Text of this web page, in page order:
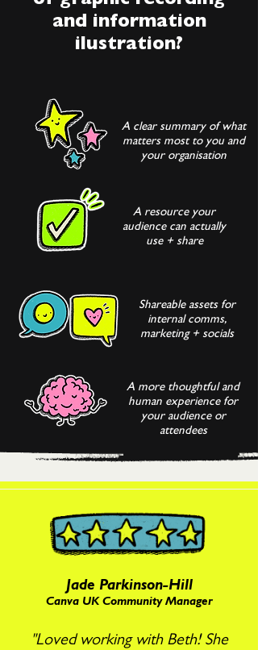
and information
ilustration?
A clear summary of what
matters most to you and
your organisation
A resource your
audience can actually
use + share
Shareable assets for
internal comms,
marketing + socials
A more thoughtful and
human experience for
your audience or
attendees
Jade Parkinson-Hill
Canva UK Community Manager
"Loved working with Beth! She